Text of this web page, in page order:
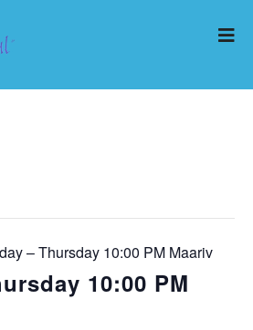
– Thursday 10:00 PM Maariv
10:00 PM